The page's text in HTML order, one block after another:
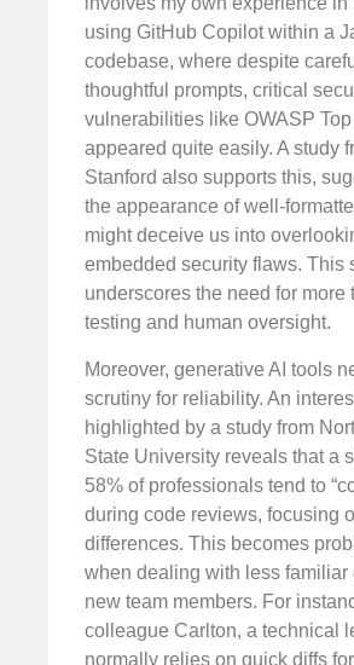
using GitHub Copilot within a
codebase, where despite
thoughtful prompts, critical
vulnerabilities like OWASP
appeared quite easily. A study
Stanford also supports this,
the appearance of well-
might deceive us into
embedded security flaws. This
underscores the need for more
testing and human oversight.
Moreover, generative AI tools
scrutiny for reliability. An
highlighted by a study from
State University reveals that a
58% of professionals tend to
during code reviews, focusing
differences. This becomes
when dealing with less familiar
new team members. For
colleague Carlton, a technical
normally relies on quick diffs